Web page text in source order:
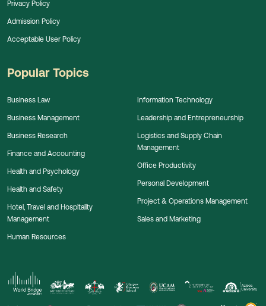
Privacy Policy
Admission Policy
Acceptable User Policy
Popular Topics
Business Law
Business Management
Business Research
Finance and Accounting
Health and Psychology
Health and Safety
Hotel, Travel and Hospitality
Management
Human Resources
Information Technology
Leadership and Entrepreneurship
Logistics and Supply Chain
Management
Office Productivity
Personal Development
Project & Operations Management
Sales and Marketing